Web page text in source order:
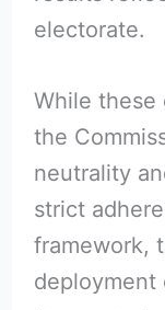
electorate.
While these
the
neutrality
strict
framework,
deployment